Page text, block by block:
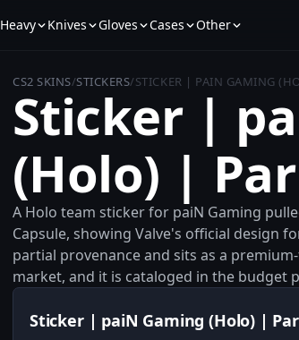
Heavy Knives Gloves Cases Other
CS2 SKINS/STICKERS/STICKER | PAIN GAMING
Sticker |
(Holo) |
A Holo team sticker for paiN Gaming
Capsule, showing Valve's official design
partial provenance and sits as a
market, and it is cataloged in the budget
Sticker | paiN Gaming (Holo) |